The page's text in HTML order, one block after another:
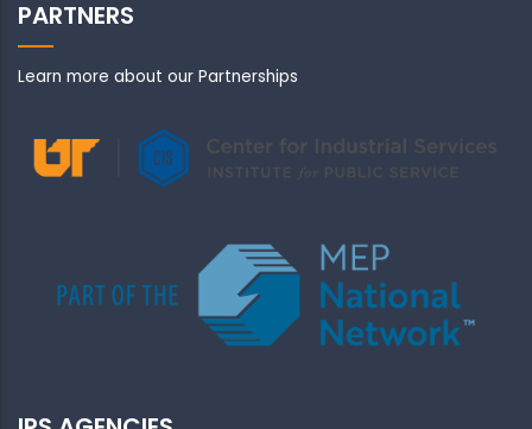
PARTNERS
Learn more about our Partnerships